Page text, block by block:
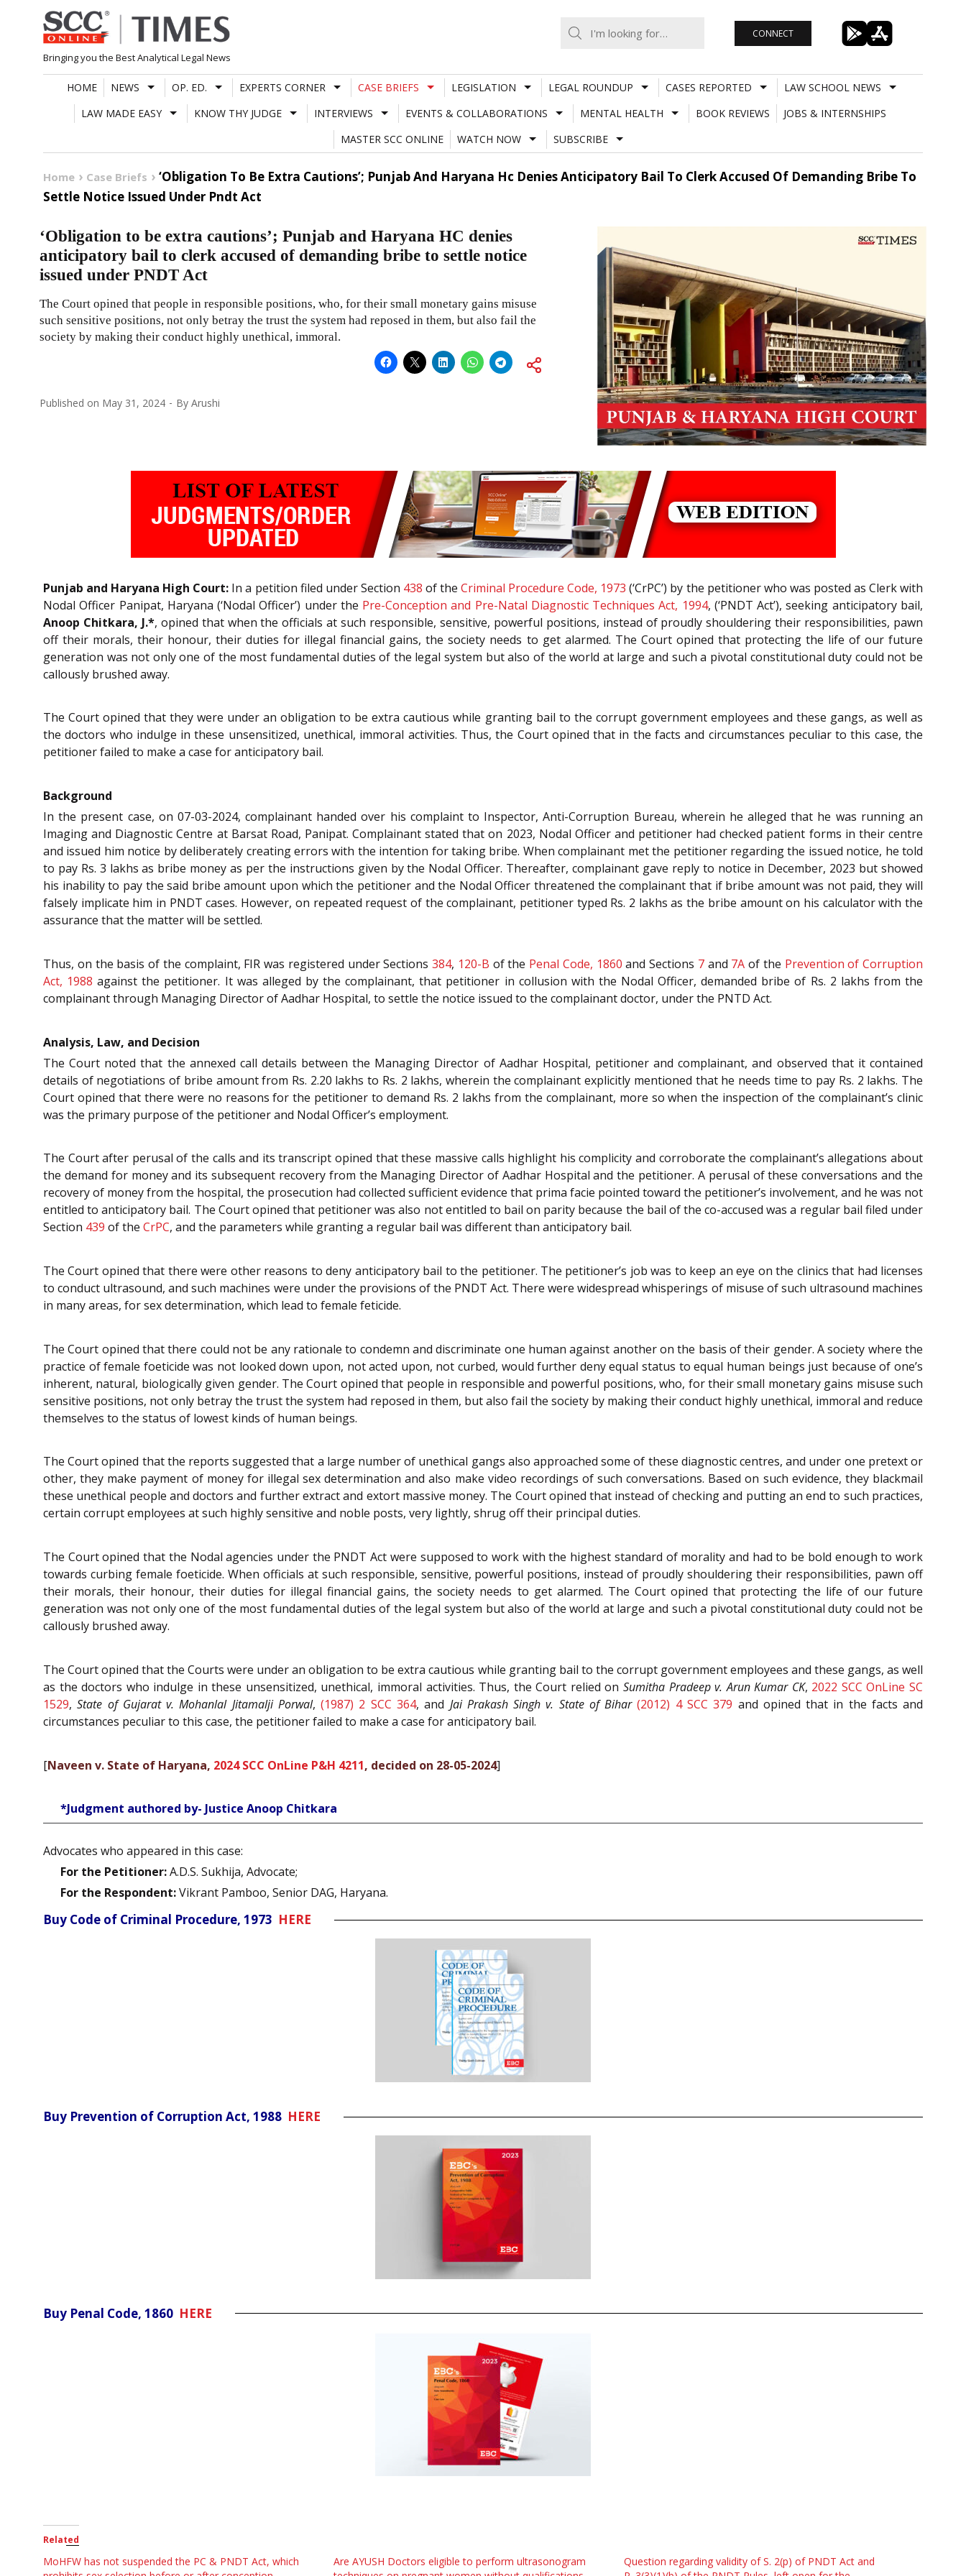
Skip
to
content
Bringing you the Best Analytical Legal News
CONNECT
HOME NEWS OP. ED. EXPERTS CORNER CASE BRIEFS LEGISLATION LEGAL ROUNDUP CASES REPORTED
LAW SCHOOL NEWS
LAW MADE EASY
KNOW THY JUDGE INTERVIEWS EVENTS & COLLABORATIONS MENTAL HEALTH BOOK REVIEWS
JOBS & INTERNSHIPS
MASTER SCC ONLINE
WATCH NOW SUBSCRIBE
Home Case Briefs
‘Obligation To Be Extra Cautions’; Punjab And Haryana Hc Denies Anticipatory Bail To Clerk Accused Of Demanding Bribe To
Settle Notice Issued Under Pndt Act
‘Obligation to be extra cautions’; Punjab and Haryana HC denies
anticipatory bail to clerk accused of demanding bribe to settle notice
issued under PNDT Act
The Court opined that people in responsible positions, who, for their small monetary gains misuse
such sensitive positions, not only betray the trust the system had reposed in them, but also fail the
society by making their conduct highly unethical, immoral.
Published on May 31, 2024 By Arushi
Punjab and Haryana High Court: In a petition filed under Section 438 of theCriminal Procedure Code, 1973 (‘CrPC’) by the petitioner who was posted as Clerk with
Nodal Officer Panipat, Haryana (‘Nodal Officer’) under the Pre-Conception and Pre-Natal Diagnostic Techniques Act, 1994, (‘PNDT Act’), seeking anticipatory bail,
Anoop Chitkara, J.*, opined that when the officials at such responsible, sensitive, powerful positions, instead of proudly shouldering their responsibilities, pawn
off their morals, their honour, their duties for illegal financial gains, the society needs to get alarmed. The Court opined that protecting the life of our future
generation was not only one of the most fundamental duties of the legal system but also of the world at large and such a pivotal constitutional duty could not be
callously brushed away.
The Court opined that they were under an obligation to be extra cautious while granting bail to the corrupt government employees and these gangs, as well as
the doctors who indulge in these unsensitized, unethical, immoral activities. Thus, the Court opined that in the facts and circumstances peculiar to this case, the
petitioner failed to make a case for anticipatory bail.
Background
In the present case, on 07-03-2024, complainant handed over his complaint to Inspector, Anti-Corruption Bureau, wherein he alleged that he was running an
Imaging and Diagnostic Centre at Barsat Road, Panipat. Complainant stated that on 2023, Nodal Officer and petitioner had checked patient forms in their centre
and issued him notice by deliberately creating errors with the intention for taking bribe. When complainant met the petitioner regarding the issued notice, he told
to pay Rs. 3 lakhs as bribe money as per the instructions given by the Nodal Officer. Thereafter, complainant gave reply to notice in December, 2023 but showed
his inability to pay the said bribe amount upon which the petitioner and the Nodal Officer threatened the complainant that if bribe amount was not paid, they will
falsely implicate him in PNDT cases. However, on repeated request of the complainant, petitioner typed Rs. 2 lakhs as the bribe amount on his calculator with the
assurance that the matter will be settled.
Thus, on the basis of the complaint, FIR was registered under Sections 384, 120-B of the Penal Code, 1860 and Sections 7and 7A of the Prevention of Corruption
Act, 1988 against the petitioner. It was alleged by the complainant, that petitioner in collusion with the Nodal Officer, demanded bribe of Rs. 2 lakhs from the
complainant through Managing Director of Aadhar Hospital, to settle the notice issued to the complainant doctor, under the PNTD Act.
Analysis, Law, and Decision
The Court noted that the annexed call details between the Managing Director of Aadhar Hospital, petitioner and complainant, and observed that it contained
details of negotiations of bribe amount from Rs. 2.20 lakhs to Rs. 2 lakhs, wherein the complainant explicitly mentioned that he needs time to pay Rs. 2 lakhs. The
Court opined that there were no reasons for the petitioner to demand Rs. 2 lakhs from the complainant, more so when the inspection of the complainant’s clinic
was the primary purpose of the petitioner and Nodal Officer’s employment.
The Court after perusal of the calls and its transcript opined that these massive calls highlight his complicity and corroborate the complainant’s allegations about
the demand for money and its subsequent recovery from the Managing Director of Aadhar Hospital and the petitioner. A perusal of these conversations and the
recovery of money from the hospital, the prosecution had collected sufficient evidence that prima facie pointed toward the petitioner’s involvement, and he was not
entitled to anticipatory bail. The Court opined that petitioner was also not entitled to bail on parity because the bail of the co-accused was a regular bail filed under
Section 439 of the CrPC, and the parameters while granting a regular bail was different than anticipatory bail.
The Court opined that there were other reasons to deny anticipatory bail to the petitioner. The petitioner’s job was to keep an eye on the clinics that had licenses
to conduct ultrasound, and such machines were under the provisions of the PNDT Act. There were widespread whisperings of misuse of such ultrasound machines
in many areas, for sex determination, which lead to female feticide.
The Court opined that there could not be any rationale to condemn and discriminate one human against another on the basis of their gender. A society where the
practice of female foeticide was not looked down upon, not acted upon, not curbed, would further deny equal status to equal human beings just because of one’s
inherent, natural, biologically given gender. The Court opined that people in responsible and powerful positions, who, for their small monetary gains misuse such
sensitive positions, not only betray the trust the system had reposed in them, but also fail the society by making their conduct highly unethical, immoral and reduce
themselves to the status of lowest kinds of human beings.
The Court opined that the reports suggested that a large number of unethical gangs also approached some of these diagnostic centres, and under one pretext or
other, they make payment of money for illegal sex determination and also make video recordings of such conversations. Based on such evidence, they blackmail
these unethical people and doctors and further extract and extort massive money. The Court opined that instead of checking and putting an end to such practices,
certain corrupt employees at such highly sensitive and noble posts, very lightly, shrug off their principal duties.
The Court opined that the Nodal agencies under the PNDT Act were supposed to work with the highest standard of morality and had to be bold enough to work
towards curbing female foeticide. When officials at such responsible, sensitive, powerful positions, instead of proudly shouldering their responsibilities, pawn off
their morals, their honour, their duties for illegal financial gains, the society needs to get alarmed. The Court opined that protecting the life of our future
generation was not only one of the most fundamental duties of the legal system but also of the world at large and such a pivotal constitutional duty could not be
callously brushed away.
The Court opined that the Courts were under an obligation to be extra cautious while granting bail to the corrupt government employees and these gangs, as well
as the doctors who indulge in these unsensitized, unethical, immoral activities. Thus, the Court relied on Sumitha Pradeep v. Arun Kumar CK, 2022 SCC OnLine SC
1529,State of Gujarat v. Mohanlal Jitamalji Porwal,(1987) 2 SCC 364, and Jai Prakash Singh v. State of Bihar (2012) 4 SCC 379 and opined that in the facts and
circumstances peculiar to this case, the petitioner failed to make a case for anticipatory bail.
[Naveen v. State of Haryana, 2024 SCC OnLine P&H 4211, decided on 28-05-2024]
*Judgment authored by- Justice Anoop Chitkara
Advocates who appeared in this case:
For the Petitioner:A.D.S. Sukhija, Advocate;
For the Respondent:Vikrant Pamboo, Senior DAG, Haryana.
Buy Code of Criminal Procedure, 1973 HERE
Buy Prevention of Corruption Act, 1988 HERE
Buy Penal Code, 1860 HERE
Related
MoHFW has not suspended the PC & PNDT Act, which
Are AYUSH Doctors eligible to perform ultrasonogram
Question regarding validity of S. 2(p) of PNDT Act and